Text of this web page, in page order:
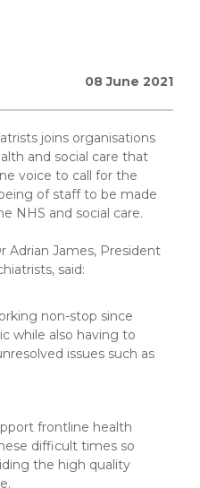
08 June 2021
joins organisations
and social care that
voice to call for the
of staff to be made
NHS and social care.
Adrian James, President
said:
non-stop since
while also having to
issues such as
frontline health
difficult times so
the high quality